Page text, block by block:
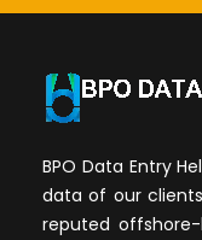
BPO Data Entry
data of our
reputed